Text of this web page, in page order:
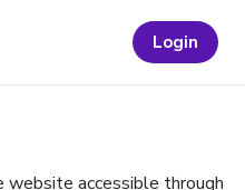
Login
website accessible through